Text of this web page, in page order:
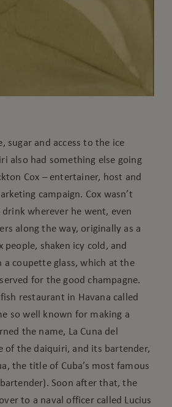
sugar and access to the ice
also had something else going
Cox – entertainer, host and
campaign. Cox wasn’t
wherever he went, even
along the way, originally as a
people, shaken icy cold, and
a coupette glass, which at the
for the good champagne.
restaurant in Havana called
so well known for making a
the name, La Cuna del
of the daiquiri, and its bartender,
the title of Cuba’s most famous
Soon after that, the
to a naval officer called Lucius